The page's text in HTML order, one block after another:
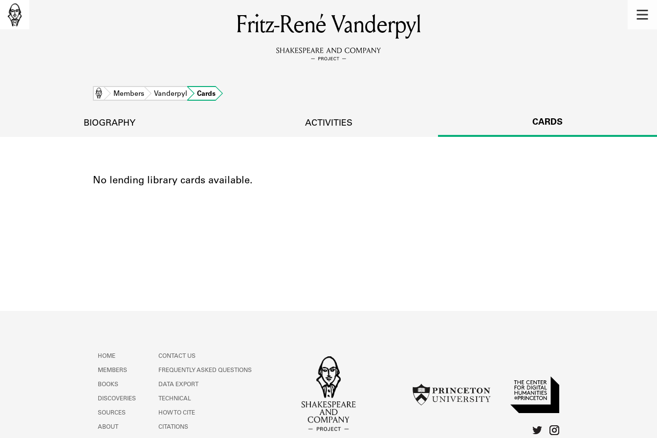
MEMBERS
Learn about the members of the lending library.
DISCOVERIES
Fritz-René Vanderpyl
Home Members Vanderpyl Cards
BIOGRAPHY ACTIVITIES CARDS
No lending library cards available.
HOME
MEMBERS
BOOKS
DISCOVERIES
SOURCES
ABOUT
CONTACT US
FREQUENTLY ASKED QUESTIONS
DATA EXPORT
TECHNICAL
HOW TO CITE
CITATIONS